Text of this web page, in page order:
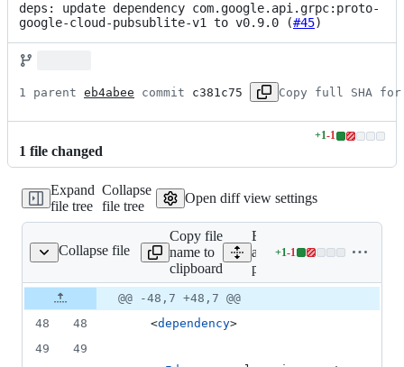
deps: update dependency com.google.api.grpc:proto-
google-cloud-pubsublite-v1 to v0.9.0 (#45)
1 parent eb4abee commit c381c75 Copy full SHA for
1 file changed
+1-1
Lines
addition
1
Expand
file tree
Collapse
file tree
Open diff view settings
Collapse file
pom.xml
Copy file
name to
clipboard
Expand
all lines:
pom.xml
+1-1
Lines
addition
Original
file line
number
Diff line
number
Diff
line
change
@@ -48,7 +48,7 @@
48
48
    <
dependency>
49
49